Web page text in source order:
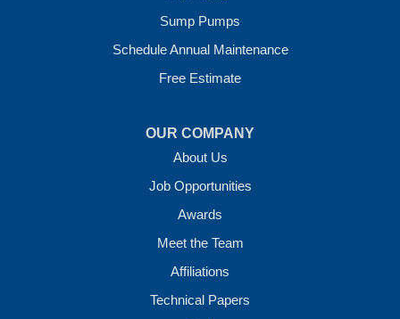
Sump Pumps
Schedule Annual Maintenance
Free Estimate
OUR COMPANY
About Us
Job Opportunities
Awards
Meet the Team
Affiliations
Technical Papers